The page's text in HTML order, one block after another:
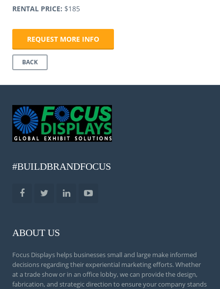
RENTAL PRICE: $185
REQUEST MORE INFO
BACK
#BUILDBRANDFOCUS
ABOUT US
Focus Displays helps businesses small and large make informed
decisions regarding their experiential marketing efforts. Whether
at a trade show or in an office lobby, we can provide the design,
fabrication, and strategic direction to ensure your company stands